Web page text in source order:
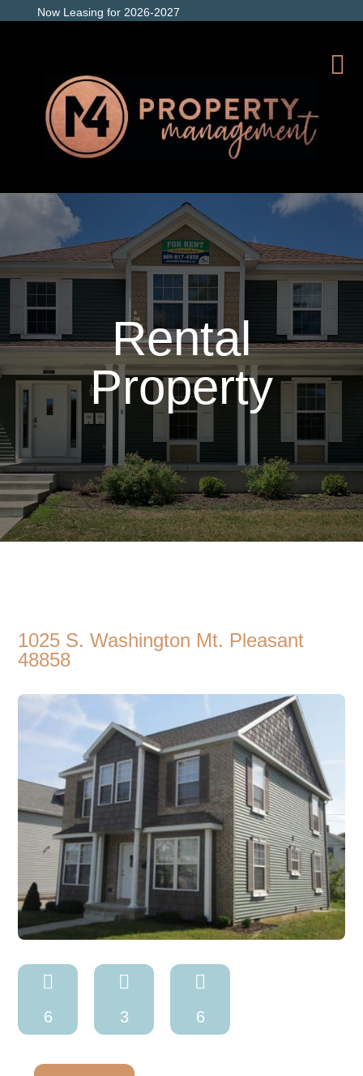
Now Leasing for 2026-2027
Rental
Property
1025 S. Washington Mt. Pleasant
48858

6

3

6